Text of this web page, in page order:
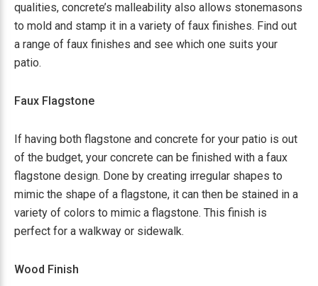
qualities, concrete’s malleability also allows stonemasons
to mold and stamp it in a variety of faux finishes. Find out
a range of faux finishes and see which one suits your
patio.
Faux Flagstone
If having both flagstone and concrete for your patio is out
of the budget, your concrete can be finished with a faux
flagstone design. Done by creating irregular shapes to
mimic the shape of a flagstone, it can then be stained in a
variety of colors to mimic a flagstone. This finish is
perfect for a walkway or sidewalk.
Wood Finish